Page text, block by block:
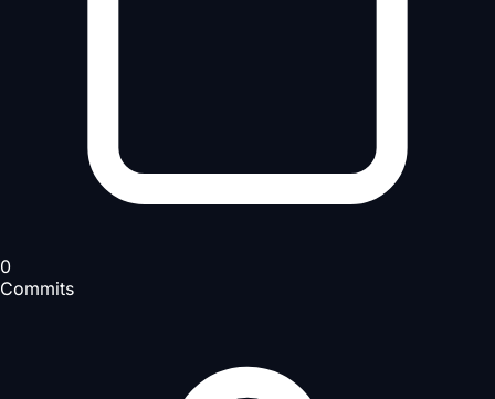
0
Commits